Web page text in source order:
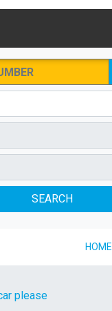
SEARCH
HOME
please